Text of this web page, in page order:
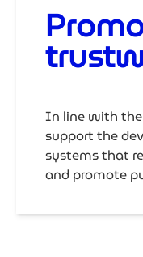
In line with the
support the
systems that
and promote